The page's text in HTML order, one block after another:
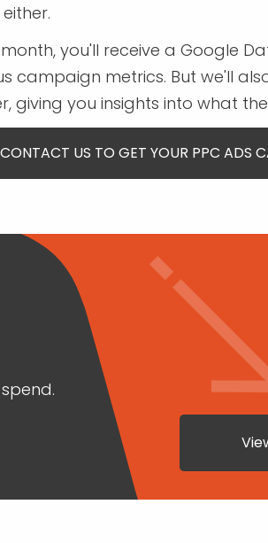
month, you'll receive a Google
campaign metrics. But we'll
giving you insights into what
CONTACT US TO GET YOUR PPC ADS